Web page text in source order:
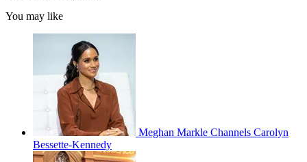
You may like
Meghan Markle Channels Carolyn
Bessette-Kennedy